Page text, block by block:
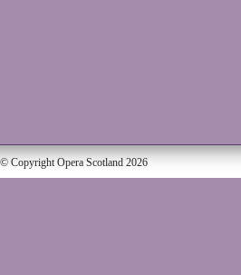
© Copyright Opera Scotland 2026